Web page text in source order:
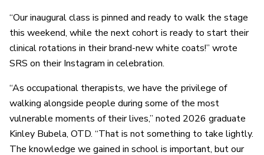
“Our inaugural class is pinned and ready to walk the stage
this weekend, while the next cohort is ready to start their
clinical rotations in their brand-new white coats!” wrote
SRS on their Instagram in celebration.
“As occupational therapists, we have the privilege of
walking alongside people during some of the most
vulnerable moments of their lives,” noted 2026 graduate
Kinley Bubela, OTD. “That is not something to take lightly.
The knowledge we gained in school is important, but our